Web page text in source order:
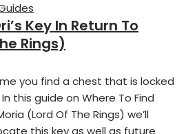
Key In Return To
Rings)
you find a chest that is locked
this guide on Where To Find
(Lord Of The Rings) we’ll
this key as well as future